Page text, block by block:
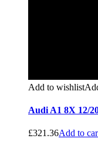
Add to wishlist
Audi A1 8X 12/
£321.36Add to